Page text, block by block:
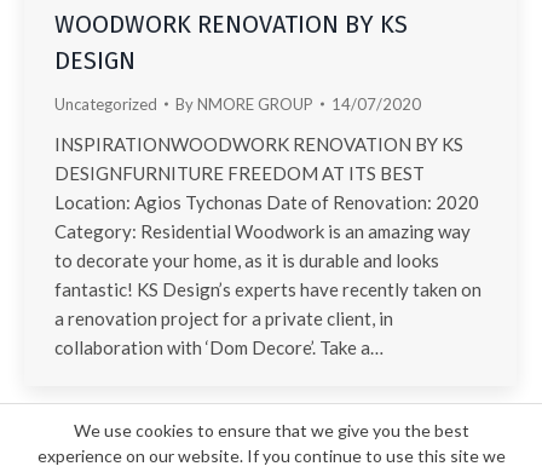
WOODWORK RENOVATION BY KS
DESIGN
Uncategorized ByNMORE GROUP 14/07/2020
INSPIRATIONWOODWORK RENOVATION BY KS
DESIGNFURNITURE FREEDOM AT ITS BEST
Location: Agios Tychonas Date of Renovation: 2020
Category: Residential Woodwork is an amazing way
to decorate your home, as it is durable and looks
fantastic! KS Design’s experts have recently taken on
a renovation project for a private client, in
collaboration with ‘Dom Decore’. Take a…
We use cookies to ensure that we give you the best
experience on our website. If you continue to use this site we